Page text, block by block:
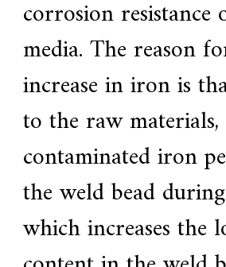
corrosion resistance
media. The reason
increase in iron is
to the raw
contaminated iron
the weld bead
which increases the